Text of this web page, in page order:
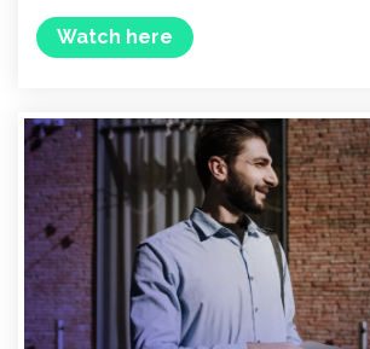
Watch here